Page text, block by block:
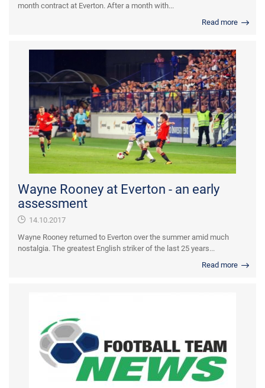
month contract at Everton. After a month with...
Read more
Wayne Rooney at Everton - an early
assessment
14.10.2017
Wayne Rooney returned to Everton over the summer amid much
nostalgia. The greatest English striker of the last 25 years...
Read more